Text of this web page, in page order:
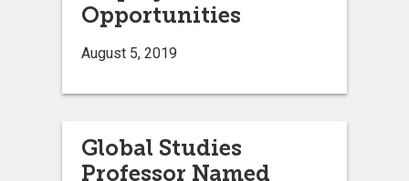
Opportunities
August 5, 2019
Global Studies
Professor Named